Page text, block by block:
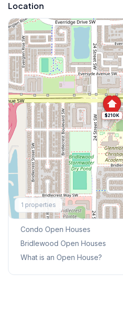
Location
$210K
1 properties
Explore More
This Weekend's Open Houses
Condo Open Houses
Bridlewood Open Houses
What is an Open House?